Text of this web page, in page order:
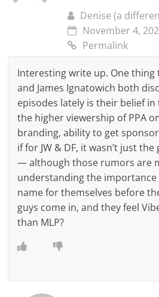
Denise (a
November 4,
Permalink
Interesting write up. One thing
and James Ignatowich both
episodes lately is their belief
the higher viewership of PPA
branding, ability to get
if for JW & DF, it wasn’t just
— although those rumors are
understanding the importance
name for themselves before
guys come in, and they feel
than MLP?